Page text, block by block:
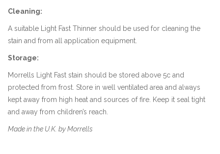
Cleaning:
A suitable Light Fast Thinner should be used for cleaning the
stain and from all application equipment.
Storage:
Morrells Light Fast stain should be stored above 5c and
protected from frost. Store in well ventilated area and always
kept away from high heat and sources of fire. Keep it seal tight
and away from children’s reach.
Made in the U.K. by Morrells